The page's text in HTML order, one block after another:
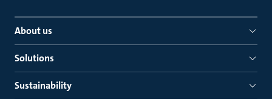
About us
Solutions
Sustainability